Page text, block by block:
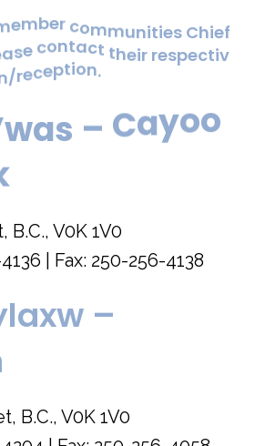
ember communities Chief
ase contact their respectiv
/reception.
was – Cayoo
V0K 1V0
| Fax: 250-256-4138
–
B.C., V0K 1V0